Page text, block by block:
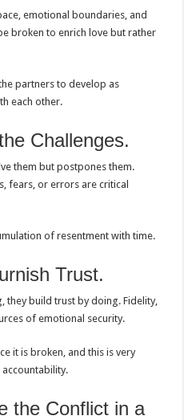
emotional boundaries, and
broken to enrich love but rather
partners to develop as
each other.
Challenges.
them but postpones them.
fears, or errors are critical
of resentment with time.
Trust.
they build trust by doing. Fidelity,
of emotional security.
it is broken, and this is very
the Conflict in a